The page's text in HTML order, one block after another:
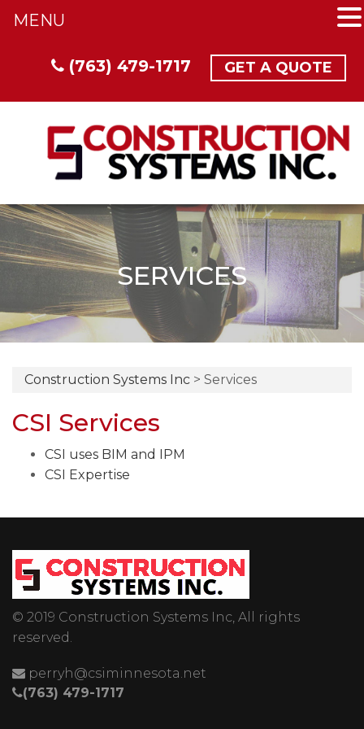
(763) 479-1717 GET A QUOTE
SERVICES
Construction Systems Inc > Services
CSI Services
CSI uses BIM and IPM
CSI Expertise
© 2019 Construction Systems Inc, All rights
reserved.
perryh@csiminnesota.net
(763) 479-1717
MENU